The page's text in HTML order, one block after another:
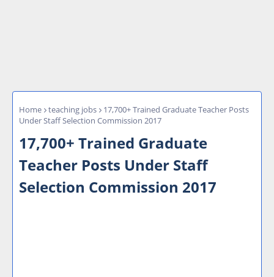
Home teaching jobs
17,700+ Trained Graduate Teacher Posts
Under Staff Selection Commission 2017
17,700+ Trained Graduate
Teacher Posts Under Staff
Selection Commission 2017